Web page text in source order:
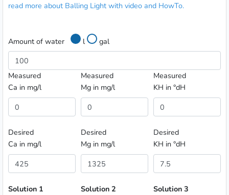
read more about Balling Light with video and HowTo.
Amount of water l gal
Measured
Ca in mg/l
Measured
Mg in mg/l
Measured
KH in °dH
Desired
Ca in mg/l
Desired
Mg in mg/l
Desired
KH in °dH
Solution 1
Solution 2
Solution 3